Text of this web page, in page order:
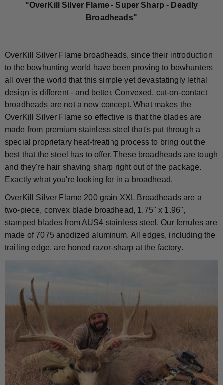
"OverKill Silver Flame - Super Sharp - Deadly
Broadheads"
OverKill Silver Flame broadheads, since their introduction
to the bowhunting world have been proving to bowhunters
all over the world that this simple yet devastatingly lethal
design is different - and better. Convexed, cut-on-contact
broadheads are not a new concept. What makes the
OverKill Silver Flame so effective is that the blades are
made from premium stainless steel that's put through a
special proprietary heat-treating process to bring out the
best that the steel has to offer. These broadheads are tough
and they're hair shaving sharp right out of the package.
Exactly what you're looking for in a broadhead.
OverKill Silver Flame 200 grain XXL Broadheads are a
two-piece, convex blade broadhead, 1.75" x 1.96",
stamped blades from AUS4 stainless steel. Our ferrules are
made of 7075 anodized aluminum. All edges, including the
trailing edge, are honed razor-sharp at the factory.